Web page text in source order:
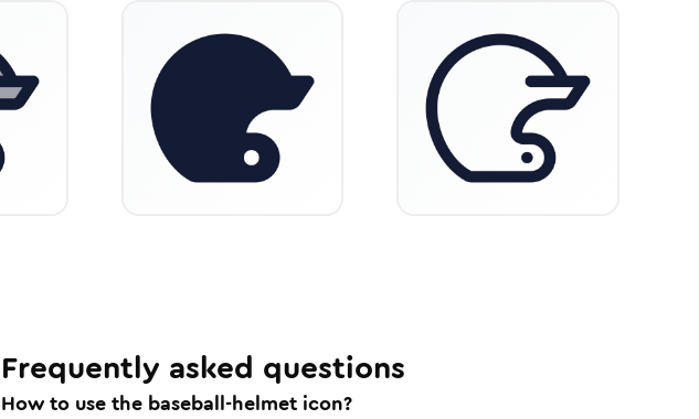
Frequently asked questions
How to use the baseball-helmet icon?